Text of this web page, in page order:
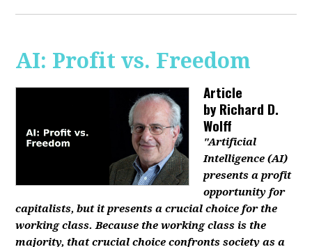
AI: Profit vs. Freedom
Article
byRichard D.
Wolff
"Artificial
Intelligence (AI)
presents a profit
opportunity for
capitalists, but it presents a crucial choice for the
working class. Because the working class is the
majority, that crucial choice confronts society as a